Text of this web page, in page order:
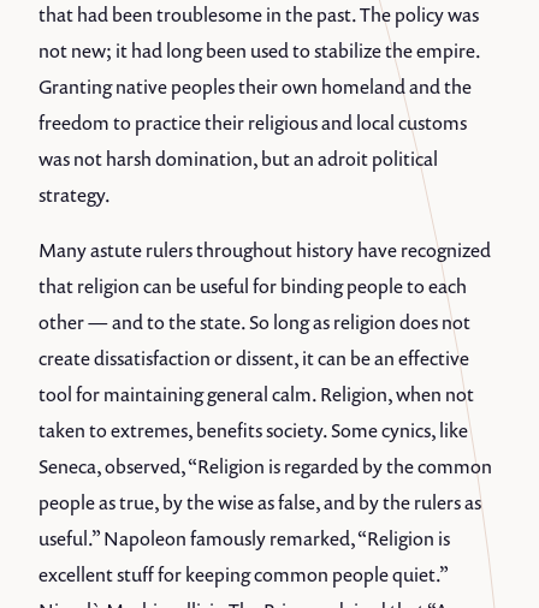
that had been troublesome in the past. The policy was
not new; it had long been used to stabilize the empire.
Granting native peoples their own homeland and the
freedom to practice their religious and local customs
was not harsh domination, but an adroit political
strategy.
Many astute rulers throughout history have recognized
that religion can be useful for binding people to each
other — and to the state. So long as religion does not
create dissatisfaction or dissent, it can be an effective
tool for maintaining general calm. Religion, when not
taken to extremes, benefits society. Some cynics, like
Seneca, observed, “Religion is regarded by the common
people as true, by the wise as false, and by the rulers as
useful.” Napoleon famously remarked, “Religion is
excellent stuff for keeping common people quiet.”